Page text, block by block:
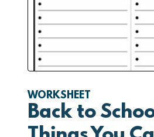
WORKSHEET
Back to